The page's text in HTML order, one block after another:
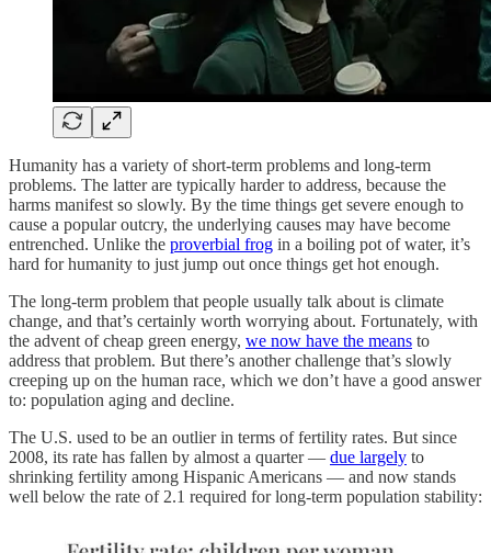
Humanity has a variety of short-term problems and long-term
problems. The latter are typically harder to address, because the
harms manifest so slowly. By the time things get severe enough to
cause a popular outcry, the underlying causes may have become
entrenched. Unlike the proverbial frog in a boiling pot of water, it’s
hard for humanity to just jump out once things get hot enough.
The long-term problem that people usually talk about is climate
change, and that’s certainly worth worrying about. Fortunately, with
the advent of cheap green energy, we now have the means to
address that problem. But there’s another challenge that’s slowly
creeping up on the human race, which we don’t have a good answer
to: population aging and decline.
The U.S. used to be an outlier in terms of fertility rates. But since
2008, its rate has fallen by almost a quarter — due largely to
shrinking fertility among Hispanic Americans — and now stands
well below the rate of 2.1 required for long-term population stability: